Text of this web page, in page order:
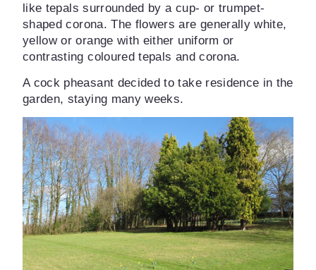
like tepals surrounded by a cup- or trumpet-
shapedcorona. The flowers are generally white,
yellow or orange with either uniform or
contrasting coloured tepals and corona.
A cock pheasant decided to take residence in the
garden, staying many weeks.